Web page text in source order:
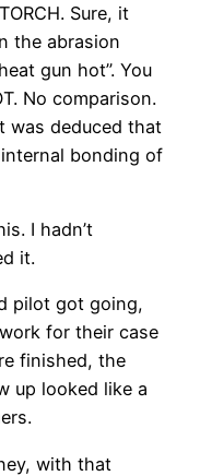
Sure, it
the abrasion
gun hot”. You
No comparison.
was deduced that
bonding of
I hadn’t
it.
pilot got going,
for their case
finished, the
up looked like a
with that